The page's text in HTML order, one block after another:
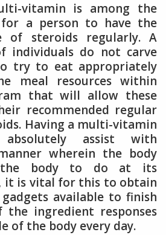
vitamin is among the
a person to have the
of steroids regularly. A
individuals do not carve
try to eat appropriately
meal resources within
that will allow these
recommended regular
Having a multi-vitamin
absolutely assist with
wherein the body
the body to do at its
it is vital for this to obtain
available to finish
ingredient responses
of the body every day.